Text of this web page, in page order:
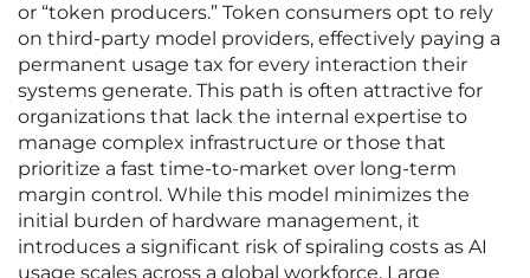
or “token producers.” Token consumers opt to rely
on third-party model providers, effectively paying a
permanent usage tax for every interaction their
systems generate. This path is often attractive for
organizations that lack the internal expertise to
manage complex infrastructure or those that
prioritize a fast time-to-market over long-term
margin control. While this model minimizes the
initial burden of hardware management, it
introduces a significant risk of spiraling costs as AI
usage scales across a global workforce. Large